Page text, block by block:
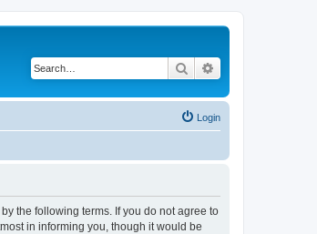
Search
Login
by the following terms. If you do not agree to
in informing you, though it would be